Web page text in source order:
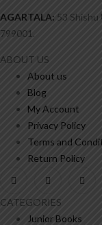
AGARTALA: 53 Shishu
799001.
ABOUT US
About us
Blog
My Account
Privacy Policy
Terms and
Return Policy
CATEGORIES
Junior Books